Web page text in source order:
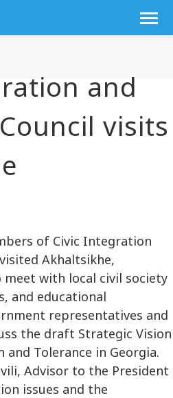
and
visits
of Civic Integration
Akhaltsikhe,
meet with local civil society
and educational
representatives and
the draft Strategic Vision
Tolerance in Georgia.
Advisor to the President
issues and the